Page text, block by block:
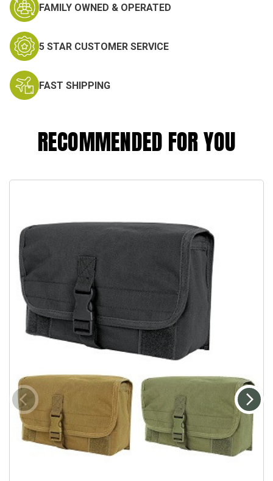
FAMILY OWNED & OPERATED
5 STAR CUSTOMER SERVICE
FAST SHIPPING
RECOMMENDED FOR YOU